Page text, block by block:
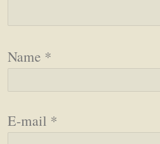
Name *
E-mail *